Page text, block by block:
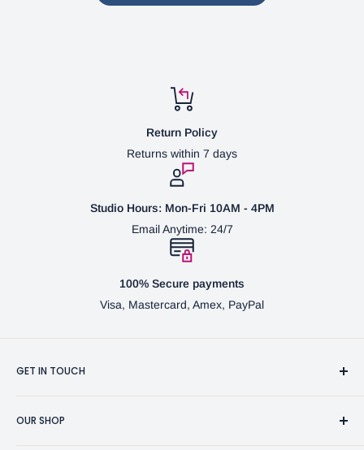
Return Policy
Returns within 7 days
Studio Hours: Mon-Fri 10AM - 4PM
Email Anytime: 24/7
100% Secure payments
Visa, Mastercard, Amex, PayPal
GET IN TOUCH
OUR SHOP